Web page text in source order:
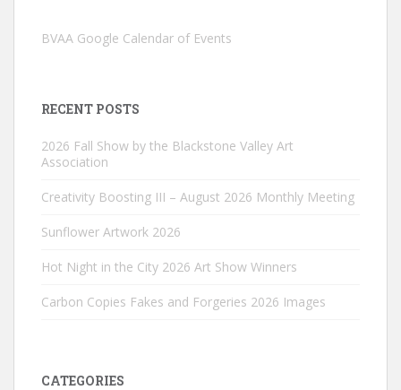
BVAA Google Calendar of Events
RECENT POSTS
2026 Fall Show by the Blackstone Valley Art
Association
Creativity Boosting III – August 2026 Monthly Meeting
Sunflower Artwork 2026
Hot Night in the City 2026 Art Show Winners
Carbon Copies Fakes and Forgeries 2026 Images
CATEGORIES